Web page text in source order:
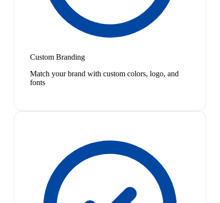
Custom Branding
Match your brand with custom colors, logo, and
fonts